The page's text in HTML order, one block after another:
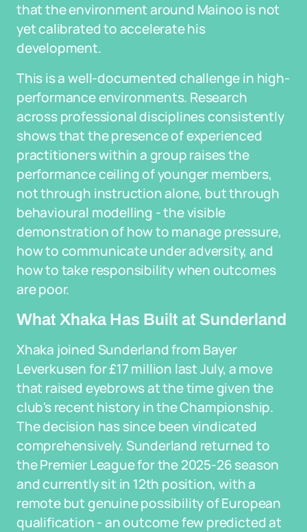
that the environment around Mainoo is not
yet calibrated to accelerate his
development.
This is a well-documented challenge in high-
performance environments. Research
across professional disciplines consistently
shows that the presence of experienced
practitioners within a group raises the
performance ceiling of younger members,
not through instruction alone, but through
behavioural modelling - the visible
demonstration of how to manage pressure,
how to communicate under adversity, and
how to take responsibility when outcomes
are poor.
What Xhaka Has Built at Sunderland
Xhaka joined Sunderland from Bayer
Leverkusen for £17 million last July, a move
that raised eyebrows at the time given the
club's recent history in the Championship.
The decision has since been vindicated
comprehensively. Sunderland returned to
the Premier League for the 2025-26 season
and currently sit in 12th position, with a
remote but genuine possibility of European
qualification - an outcome few predicted at